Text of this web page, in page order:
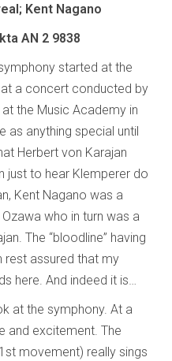
Kent Nagano
AN 2 9838
started at the
a concert conducted by
the Music Academy in
as anything special until
Herbert von Karajan
just to hear Klemperer do
Kent Nagano was a
who in turn was a
The “bloodline” having
rest assured that my
here. And indeed it is…
at the symphony. At a
and excitement. The
movement) really sings